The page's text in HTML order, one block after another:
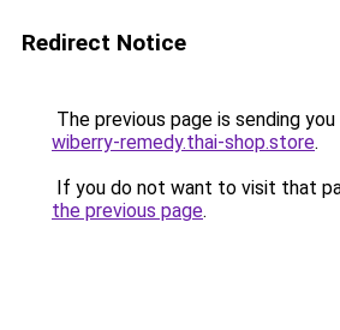
Redirect Notice
The previous page is sending
wiberry-remedy.thai-shop.store.
If you do not want to visit that
the previous page.